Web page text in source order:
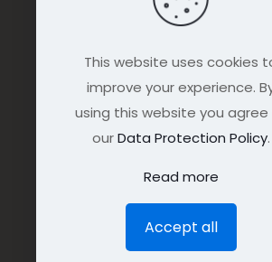
844.436.5623
This website uses cookies
improve your experience.
using this website you
ourData Protection Policy.
Read more
Accept all